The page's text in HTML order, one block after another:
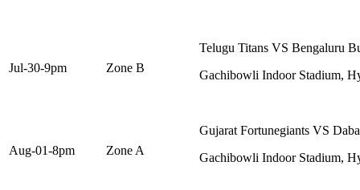
Jul-30-9pm Zone B
Telugu Titans VS Bengaluru
Gachibowli Indoor Stadium,
Aug-01-8pm Zone A
Gujarat Fortunegiants VS
Gachibowli Indoor Stadium,